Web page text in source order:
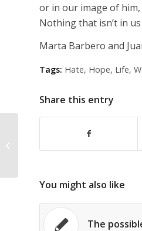
or in our image of
Nothing that isn’t in
Marta Barbero and
Tags: Hate, Hope, Life,
Share this entry
You might also like
The
In the immensity of everything that
exists